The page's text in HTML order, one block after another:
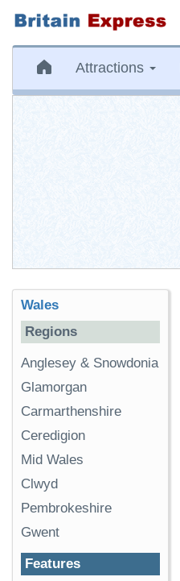
Attractions
Wales
Regions
Anglesey & Snowdonia
Glamorgan
Carmarthenshire
Ceredigion
Mid Wales
Clwyd
Pembrokeshire
Gwent
Features